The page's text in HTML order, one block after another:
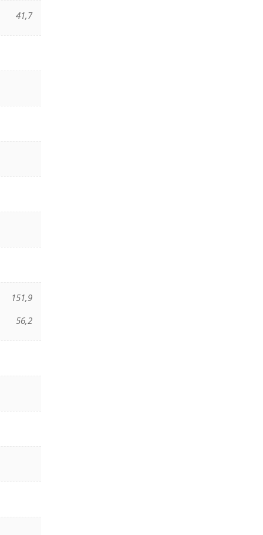
41,7
151,9
56,2